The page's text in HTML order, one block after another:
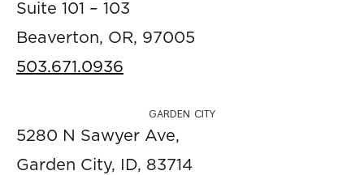
Suite 101 – 103
Beaverton, OR, 97005
503.671.0936
GARDEN CITY
5280 N Sawyer Ave,
Garden City, ID, 83714